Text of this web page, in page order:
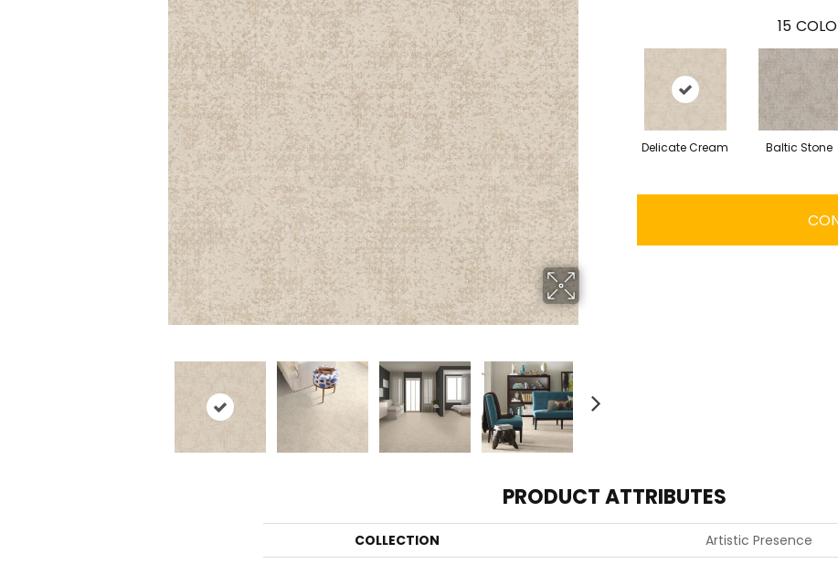
15
Delicate Cream Baltic Stone
PRODUCT ATTRIBUTES
COLLECTION
Artistic Presence